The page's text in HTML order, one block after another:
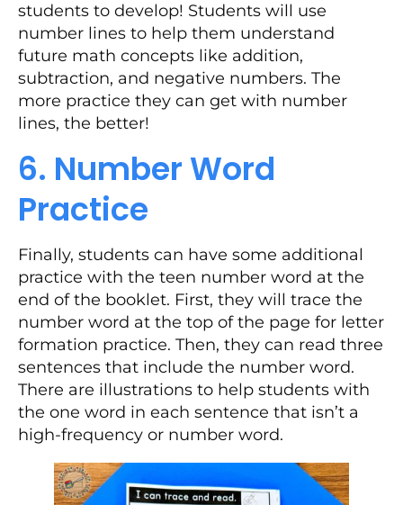
students to develop! Students will use
number lines to help them understand
future math concepts like addition,
subtraction, and negative numbers. The
more practice they can get with number
lines, the better!
6. Number Word
Practice
Finally, students can have some additional
practice with the teen number word at the
end of the booklet. First, they will trace the
number word at the top of the page for letter
formation practice. Then, they can read three
sentences that include the number word.
There are illustrations to help students with
the one word in each sentence that isn’t a
high-frequency or number word.